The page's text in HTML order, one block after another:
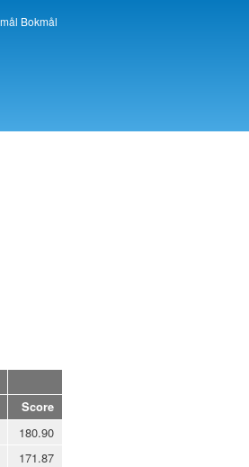
Bokmål
Score
180.90
171.87